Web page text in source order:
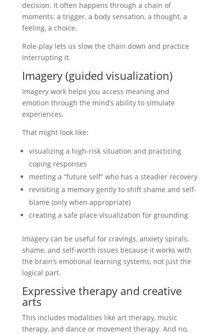
decision. It often happens through a chain of
moments: a trigger, a body sensation, a thought, a
feeling, a choice.
Role-play lets us slow the chain down and practice
interrupting it.
Imagery (guided visualization)
Imagery work helps you access meaning and
emotion through the mind’s ability to simulate
experiences.
That might look like:
visualizing a high-risk situation and practicing
coping responses
meeting a “future self” who has a steadier recovery
revisiting a memory gently to shift shame and self-
blame (only when appropriate)
creating a safe place visualization for grounding
Imagery can be useful for cravings, anxiety spirals,
shame, and self-worth issues because it works with
the brain’s emotional learning systems, not just the
logical part.
Expressive therapy and creative
arts
This includes modalities like art therapy, music
therapy, and dance or movement therapy. And no,